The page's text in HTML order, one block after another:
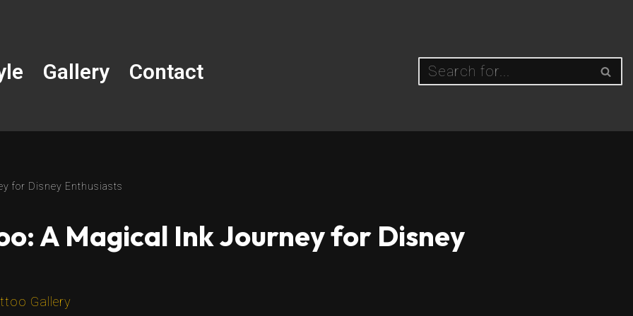
Gallery Contact
for Disney Enthusiasts
A Magical Ink Journey for Disney
Gallery